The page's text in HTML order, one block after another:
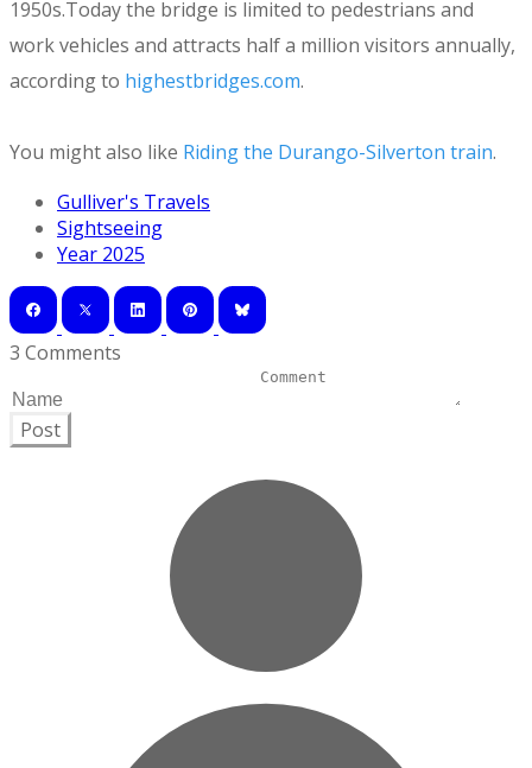
1950s.Today the bridge is limited to pedestrians and
work vehicles and attracts half a million visitors annually,
according to highestbridges.com.
You might also like Riding the Durango-Silverton train.
Gulliver's Travels
Sightseeing
Year 2025
3 Comments
Post